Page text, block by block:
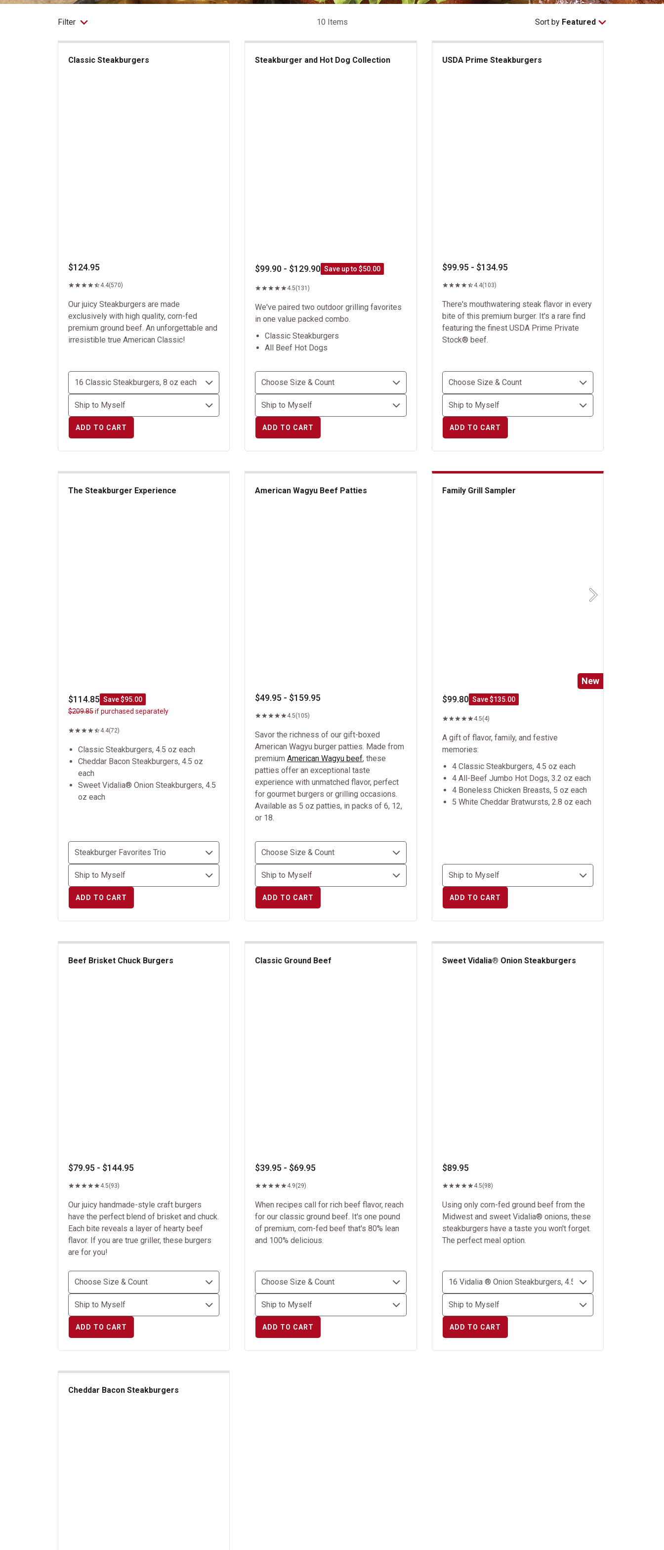
Filter 10 Items Sort by Featured
Classic Steakburgers
$124.95
4.4(570)
Our juicy Steakburgers are made
exclusively with high quality, corn-fed
premium ground beef. An unforgettable and
irresistible true American Classic!
ADD TO CART
Steakburger and Hot Dog Collection
$99.90 - $129.90 Save up to $50.00
4.5(131)
We've paired two outdoor grilling favorites
in one value packed combo.
Classic Steakburgers
All Beef Hot Dogs
ADD TO CART
USDA Prime Steakburgers
$99.95 - $134.95
4.4(103)
There's mouthwatering steak flavor in every
bite of this premium burger. It's a rare find
featuring the finest USDA Prime Private
Stock® beef.
ADD TO CART
The Steakburger Experience
$114.85 Save $95.00
$209.85if purchased separately
4.4(72)
Classic Steakburgers, 4.5 oz each
Cheddar Bacon Steakburgers, 4.5 oz
each
Sweet Vidalia® Onion Steakburgers, 4.5
oz each
ADD TO CART
American Wagyu Beef Patties
$49.95 - $159.95
4.5(105)
Savor the richness of our gift-boxed
American Wagyu burger patties. Made from
premiumAmerican Wagyu beef, these
patties offer an exceptional taste
experience with unmatched flavor, perfect
for gourmet burgers or grilling occasions.
Available as 5 oz patties, in packs of 6, 12,
or 18.
ADD TO CART
Family Grill Sampler
Next
New
$99.80 Save $135.00
4.5(4)
A gift of flavor, family, and festive
memories:
4 Classic Steakburgers, 4.5 oz each
4 All-Beef Jumbo Hot Dogs, 3.2 oz each
4 Boneless Chicken Breasts, 5 oz each
5 White Cheddar Bratwursts, 2.8 oz each
ADD TO CART
Beef Brisket Chuck Burgers
$79.95 - $144.95
4.5(93)
Our juicy handmade-style craft burgers
have the perfect blend of brisket and chuck.
Each bite reveals a layer of hearty beef
flavor. If you are true griller, these burgers
are for you!
ADD TO CART
Classic Ground Beef
$39.95 - $69.95
4.9(29)
When recipes call for rich beef flavor, reach
for our classic ground beef. It's one pound
of premium, corn-fed beef that's 80% lean
and 100% delicious.
ADD TO CART
Sweet Vidalia® Onion Steakburgers
$89.95
4.5(98)
Using only corn-fed ground beef from the
Midwest and sweet Vidalia® onions, these
steakburgers have a taste you won't forget.
The perfect meal option.
ADD TO CART
Cheddar Bacon Steakburgers